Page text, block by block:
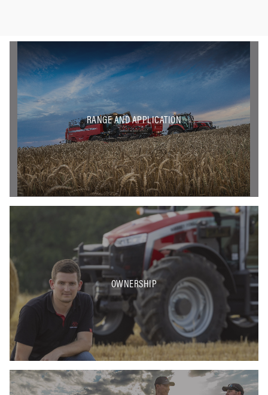
RANGE AND APPLICATION
OWNERSHIP